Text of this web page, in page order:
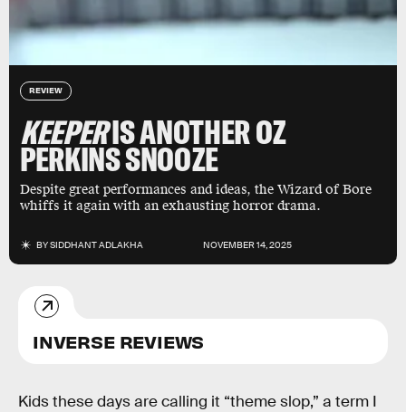
REVIEW
KEEPERIS ANOTHER OZ
PERKINS SNOOZE
Despite great performances and ideas, the Wizard of Bore
whiffs it again with an exhausting horror drama.
BYSIDDHANT ADLAKHA NOVEMBER 14, 2025
INVERSE REVIEWS
Kids these days are calling it “theme slop,” a term I